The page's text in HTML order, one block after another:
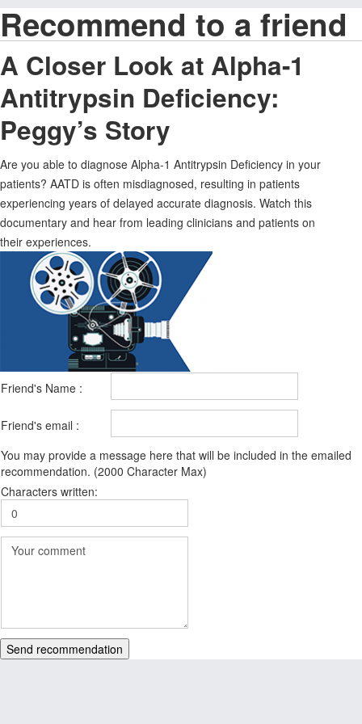
Recommend to a friend
A Closer Look at Alpha-1
Antitrypsin Deficiency:
Peggy’s Story
Are you able to diagnose Alpha-1 Antitrypsin Deficiency in your
patients? AATD is often misdiagnosed, resulting in patients
experiencing years of delayed accurate diagnosis. Watch this
documentary and hear from leading clinicians and patients on
their experiences.
Friend's Name :
Friend's email :
You may provide a message here that will be included in the emailed
recommendation. (2000 Character Max)
Characters written:
Send recommendation